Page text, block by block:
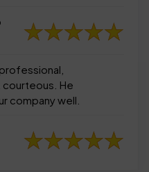
He
company well.